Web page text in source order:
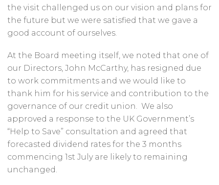
the visit challenged us on our vision and plans for
the future but we were satisfied that we gave a
good account of ourselves.
At the Board meeting itself, we noted that one of
our Directors, John McCarthy, has resigned due
to work commitments and we would like to
thank him for his service and contribution to the
governance of our credit union. We also
approved a response to the UK Government’s
“Help to Save” consultation and agreed that
forecasted dividend rates for the 3 months
commencing 1st July are likely to remaining
unchanged.